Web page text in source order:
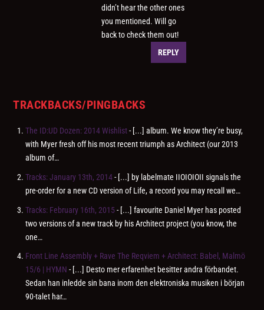
didn’t hear the other ones
you mentioned. Will go
back to check them out!
REPLY
TRACKBACKS/PINGBACKS
The ID:UD Dozen: 2014 Wishlist- [...] album. We know they’re busy,
with Myer fresh off his most recent triumph as Architect (our 2013
album of…
Tracks: January 13th, 2014- [...] by labelmate IIOIOIOII signals the
pre-order for a new CD version of Life, a record you may recall we…
Tracks: February 16th, 2015- [...] favourite Daniel Myer has posted
two versions of a new track by his Architect project (you know, the
one…
Front Line Assembly + Rave The Reqviem + Architect: Babel, Malmö
15/6 | HYMN - [...] Desto mer erfarenhet besitter andra förbandet.
Sedan han inledde sin bana inom den elektroniska musiken i början
90-talet har…